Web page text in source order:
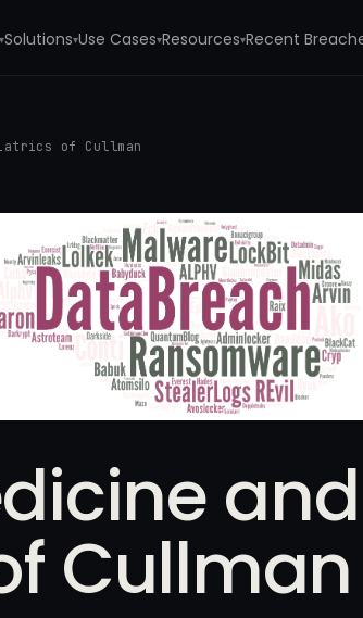
▾Solutions▾Use Cases▾Resources▾Recent
of Cullman
Cullman